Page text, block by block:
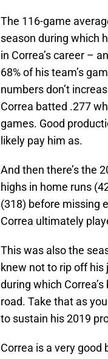
The 116-game
season during which
in Correa’s career –
68% of his team’s
numbers don’t
Correa batted .277
games. Good
likely pay him as.
And then there’s the
highs in home runs
(318) before missing
Correa ultimately
This was also the
knew not to rip off
during which
road. Take that as
to sustain his 2019
Correa is a very good